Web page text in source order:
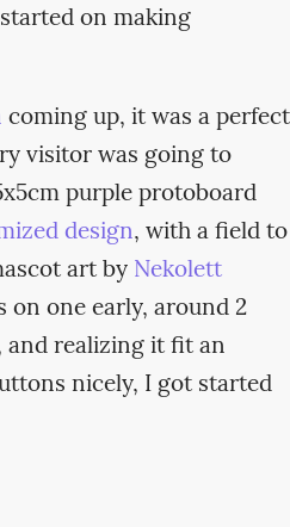
on making
coming up, it was a perfect
visitor was going to
purple protoboard
design, with a field to
art by Nekolett
on one early, around 2
and realizing it fit an
nicely, I got started